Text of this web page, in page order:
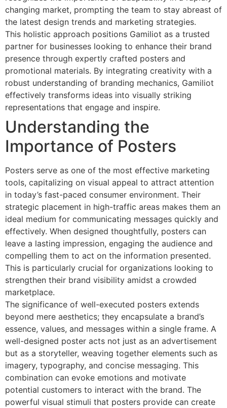
changing market, prompting the team to stay abreast of
the latest design trends and marketing strategies.
This holistic approach positions Gamiliot as a trusted
partner for businesses looking to enhance their brand
presence through expertly crafted posters and
promotional materials. By integrating creativity with a
robust understanding of branding mechanics, Gamiliot
effectively transforms ideas into visually striking
representations that engage and inspire.
Understanding the
Importance of Posters
Posters serve as one of the most effective marketing
tools, capitalizing on visual appeal to attract attention
in today’s fast-paced consumer environment. Their
strategic placement in high-traffic areas makes them an
ideal medium for communicating messages quickly and
effectively. When designed thoughtfully, posters can
leave a lasting impression, engaging the audience and
compelling them to act on the information presented.
This is particularly crucial for organizations looking to
strengthen their brand visibility amidst a crowded
marketplace.
The significance of well-executed posters extends
beyond mere aesthetics; they encapsulate a brand’s
essence, values, and messages within a single frame. A
well-designed poster acts not just as an advertisement
but as a storyteller, weaving together elements such as
imagery, typography, and concise messaging. This
combination can evoke emotions and motivate
potential customers to interact with the brand. The
powerful visual stimuli that posters provide can create